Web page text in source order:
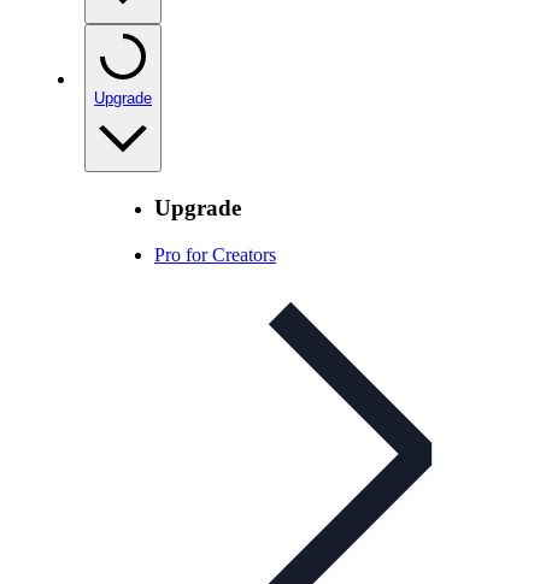
Upgrade
Upgrade
Pro for Creators